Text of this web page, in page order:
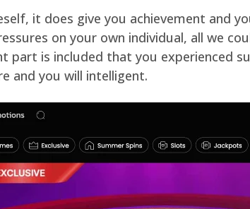
it does give you achievement and
on your own individual, all we
is included that you experienced
and you will intelligent.